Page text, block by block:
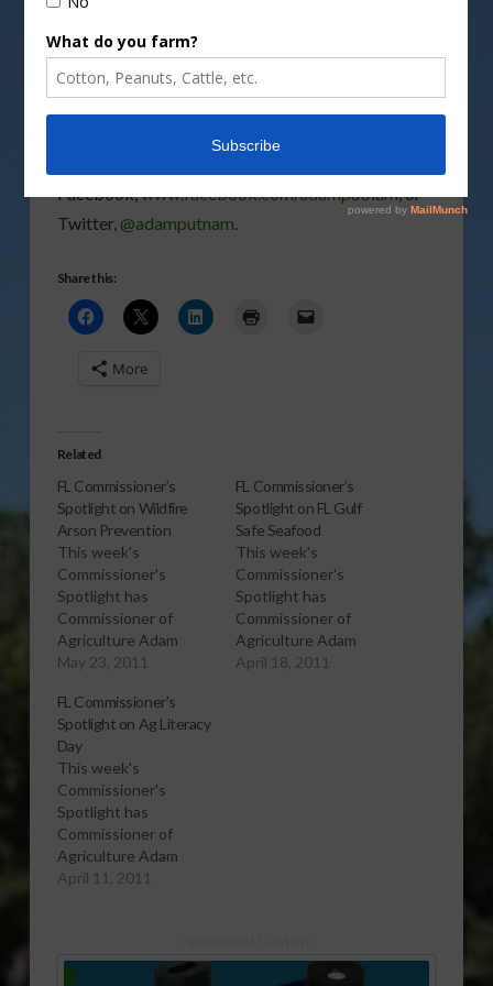
Facebook,www.facebook.com/adamputnam, or
Twitter, @adamputnam.
Share this:
More
Related
FL Commissioner’s
Spotlight on Wildfire
Arson Prevention
This week's
Commissioner's
Spotlight has
Commissioner of
Agriculture Adam
Putnam on preventing
Information on what
you can do to help and
how to join the Florida
Forestry Arson Alert
Association is
available online at
Forestry Arson Alert.
[audio:http://www.southeastagnet.com/audio/commissioners
spotlight/05-23-11
can follow
May 23, 2011
FL Commissioner’s
Spotlight on FL Gulf
Safe Seafood
This week's
Commissioner's
Spotlight has
Commissioner of
Agriculture Adam
Putnam talking about
April 18, 2011
FL Commissioner’s
Spotlight on Ag Literacy
Day
This week's
Commissioner's
Spotlight has
Commissioner of
Agriculture Adam
Putnam talking about
children’s book,
April 11, 2011